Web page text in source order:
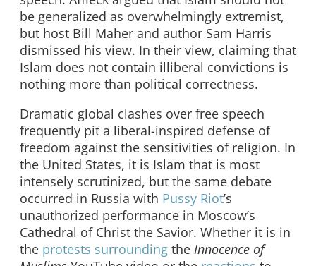
be generalized as overwhelmingly extremist,
but host Bill Maher and author Sam Harris
dismissed his view. In their view, claiming that
Islam does not contain illiberal convictions is
nothing more than political correctness.
Dramatic global clashes over free speech
frequently pit a liberal-inspired defense of
freedom against the sensitivities of religion. In
the United States, it is Islam that is most
intensely scrutinized, but the same debate
occurred in Russia with Pussy Riot’s
unauthorized performance in Moscow’s
Cathedral of Christ the Savior. Whether it is in
the protests surrounding the Innocence of